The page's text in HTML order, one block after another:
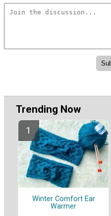
Trending Now
Winter Comfort Ear
Warmer